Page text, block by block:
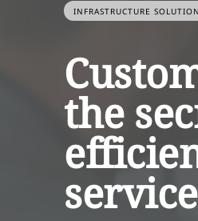
INFRASTRUCTURE
the